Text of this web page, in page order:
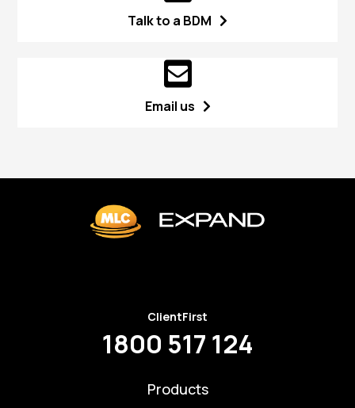
Talk to a BDM
Email us
ClientFirst
1800 517 124
Products